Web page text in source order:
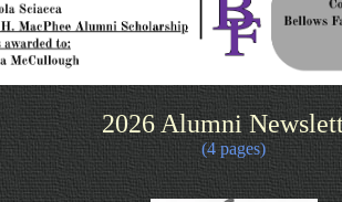
2026 Alumni
(4 pages)